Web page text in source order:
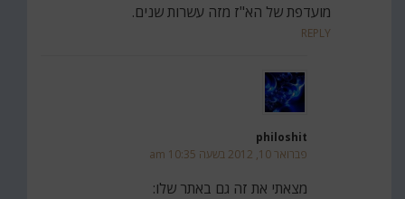
מועדפת של הא"ז מזה עשרות שנים.
REPLY
philoshit
פברואר 10, 2012 בשעה 10:35 am
מצאתי את זה גם באתר שלו: